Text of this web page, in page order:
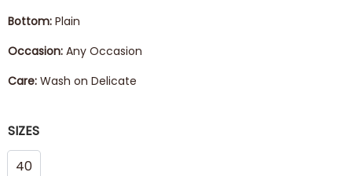
Bottom: Plain
Occasion: Any Occasion
Care: Wash on Delicate
SIZES
40